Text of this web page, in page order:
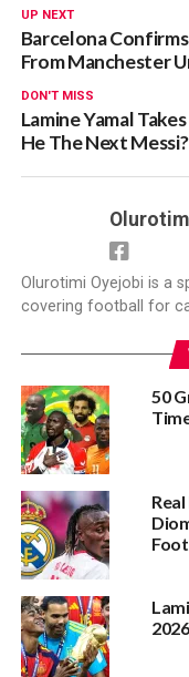
UP NEXT
Barcelona
From Manchester
DON'T MISS
Lamine Yamal
He The Next Messi?
Olurotimi Oyejobi is a
covering football for
50